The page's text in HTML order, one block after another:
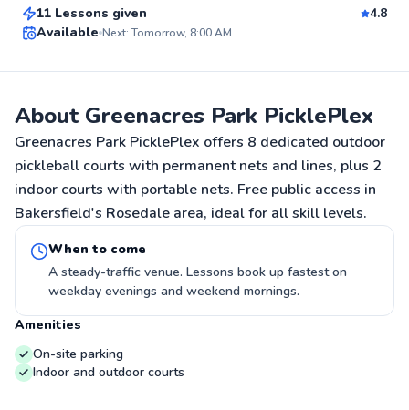
Top Rated
88
11 Lessons given
4.8
Available Next: Tomorrow, 8:00 AM
About Greenacres Park PicklePlex
Greenacres Park PicklePlex offers 8 dedicated outdoor
pickleball courts with permanent nets and lines, plus 2
indoor courts with portable nets. Free public access in
Bakersfield's Rosedale area, ideal for all skill levels.
When to come
A steady-traffic venue. Lessons book up fastest on
weekday evenings and weekend mornings.
Amenities
On-site parking
Indoor and outdoor courts